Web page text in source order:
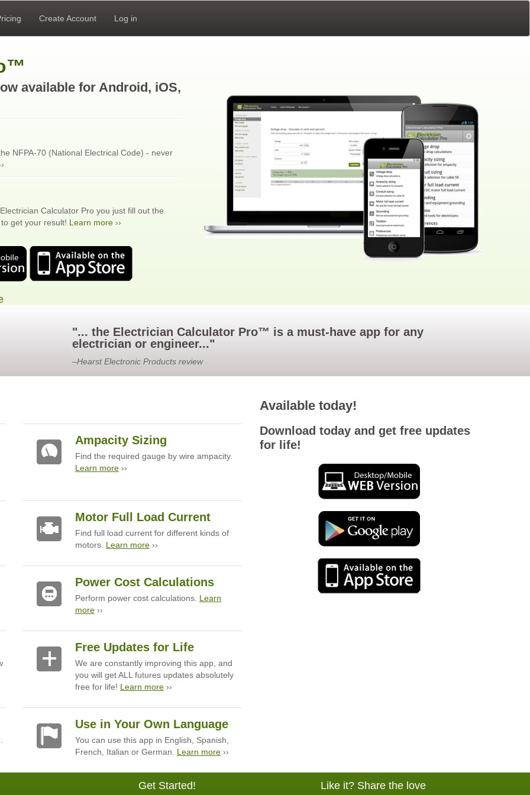
Create Account Log in
available for Android, iOS,
NFPA-70 (National Electrical Code) - never
Calculator Pro you just fill out the
get your result! Learn more ››
"... the Electrician Calculator Pro™ is a must-have app for any
electrician or engineer..."
–Hearst Electronic Products review
Ampacity Sizing
Find the required gauge by wire ampacity.
Learn more ››
Motor Full Load Current
Find full load current for different kinds of
motors. Learn more ››
Power Cost Calculations
Perform power cost calculations. Learn
more ››
Free Updates for Life
We are constantly improving this app, and
you will get ALL futures updates absolutely
free for life! Learn more ››
Use in Your Own Language
You can use this app in English, Spanish,
French, Italian or German. Learn more ››
Available today!
Download today and get free updates
for life!
Get Started! Like it? Share the love